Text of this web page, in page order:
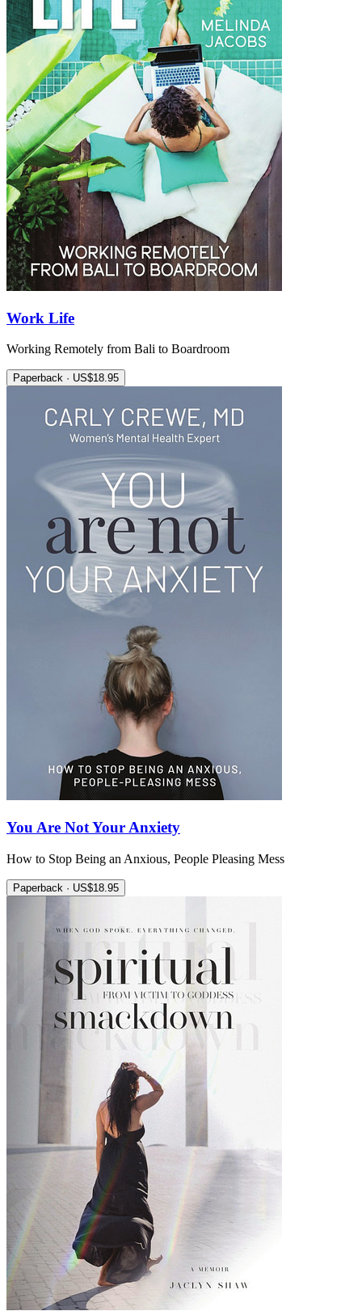
Work Life
Working Remotely from Bali to Boardroom
Paperback · US$18.95
You Are Not Your Anxiety
How to Stop Being an Anxious, People Pleasing Mess
Paperback · US$18.95